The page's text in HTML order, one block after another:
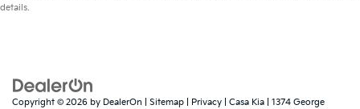
details.
Copyright © 2026 by DealerOn Sitemap Privacy | Casa Kia
1374 George